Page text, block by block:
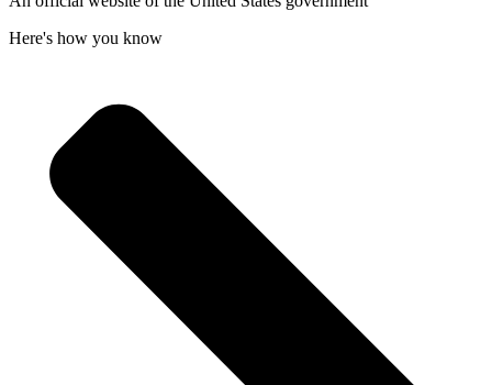
Here's how you know